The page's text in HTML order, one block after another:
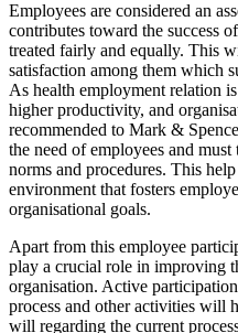
Employees are considered an
contributes toward the success
treated fairly and equally. This
satisfaction among them which
As health employment relation
higher productivity, and
recommended to Mark &
the need of employees and
norms and procedures. This
environment that fosters
organisational goals.
Apart from this employee
play a crucial role in improving
organisation. Active
process and other activities will
will regarding the current